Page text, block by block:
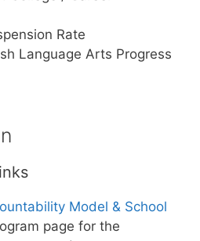
Rate
Language Arts Progress
Model & School
page for the